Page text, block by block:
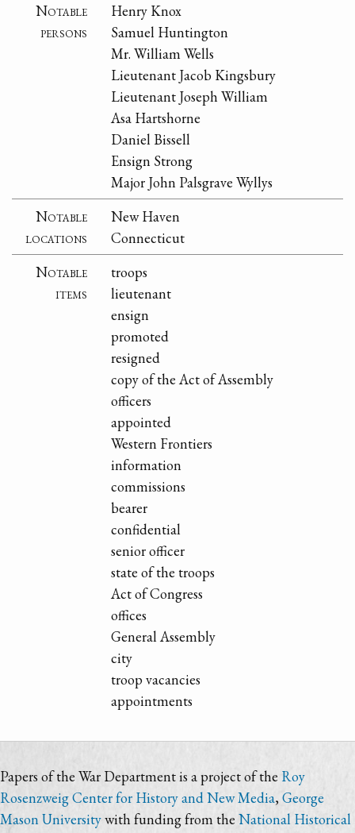
Notable
persons
Henry Knox
Samuel Huntington
Mr. William Wells
Lieutenant Jacob Kingsbury
Lieutenant Joseph William
Asa Hartshorne
Daniel Bissell
Ensign Strong
Major John Palsgrave Wyllys
Notable
locations
New Haven
Connecticut
Notable
items
troops
lieutenant
ensign
promoted
resigned
copy of the Act of Assembly
officers
appointed
Western Frontiers
information
commissions
bearer
confidential
senior officer
state of the troops
Act of Congress
offices
General Assembly
city
troop vacancies
appointments
Papers of the War Department is a project of the Roy
Rosenzweig Center for History and New Media,George
Mason Universitywith funding from the National Historical